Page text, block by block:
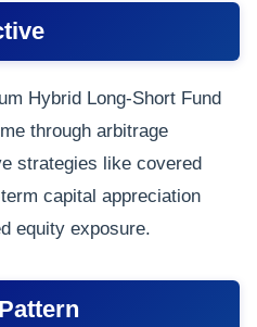
Hybrid Long-Short Fund
through arbitrage
strategies like covered
capital appreciation
equity exposure.